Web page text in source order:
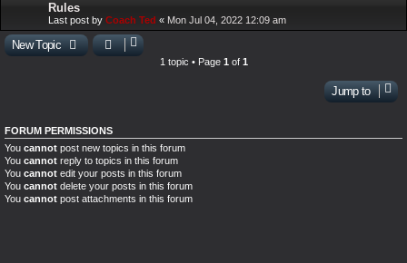
Rules
Last post by Coach Ted « Mon Jul 04, 2022 12:09 am
New Topic
1 topic • Page 1 of 1
Jump to
FORUM PERMISSIONS
You cannot post new topics in this forum
You cannot reply to topics in this forum
You cannot edit your posts in this forum
You cannot delete your posts in this forum
You cannot post attachments in this forum